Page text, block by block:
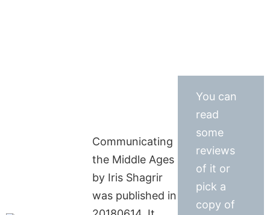
Communicating
the Middle Ages
by Iris Shagrir
was published in
You can
read
some
reviews
of it or
pick a
copy of